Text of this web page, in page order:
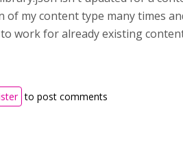
of my content type many times
work for already existing
to post comments